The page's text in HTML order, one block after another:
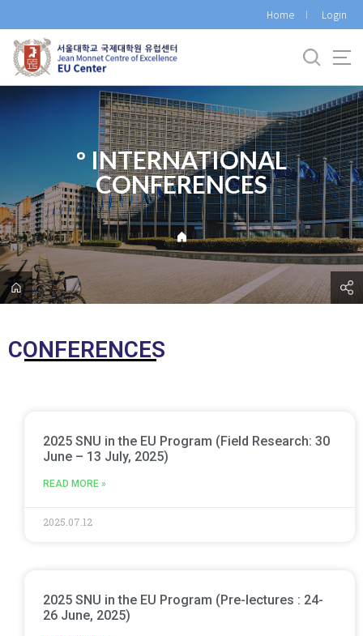
로
메
뉴
Home Login
º INTERNATIONAL
CONFERENCES
CONFERENCES
2025 SNU in the EU Program (Field Research: 30
June – 13 July, 2025)
READ MORE »
2025.07.12
2025 SNU in the EU Program (Pre-lectures : 24-
26 June, 2025)